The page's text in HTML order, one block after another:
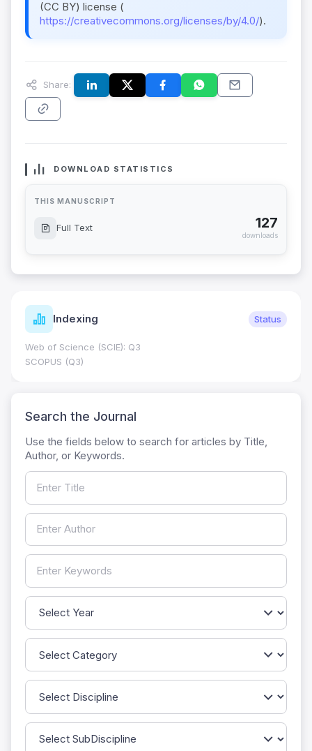
(CC BY) license (
https://creativecommons.org/licenses/by/4.0/).
Share:
DOWNLOAD STATISTICS
THIS MANUSCRIPT
Full Text 127
downloads
Indexing Status
Web of Science (SCIE): Q3
SCOPUS (Q3)
Search the Journal
Use the fields below to search for articles by Title,
Author, or Keywords.